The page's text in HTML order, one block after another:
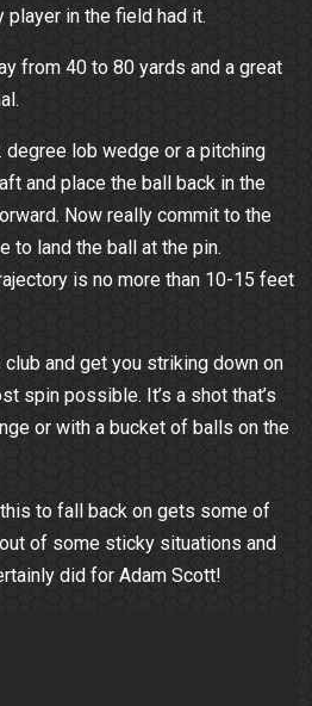
player in the field had it.
from 40 to 80 yards and a great
degree lob wedge or a pitching
and place the ball back in the
Now really commit to the
to land the ball at the pin.
is no more than 10-15 feet
and get you striking down on
spin possible. It’s a shot that’s
or with a bucket of balls on the
to fall back on gets some of
of some sticky situations and
did for Adam Scott!